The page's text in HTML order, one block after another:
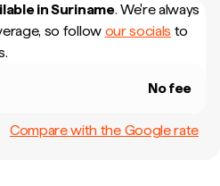
inSuriname. We're always
so follow our socials to
No fee
Compare with the Google rate